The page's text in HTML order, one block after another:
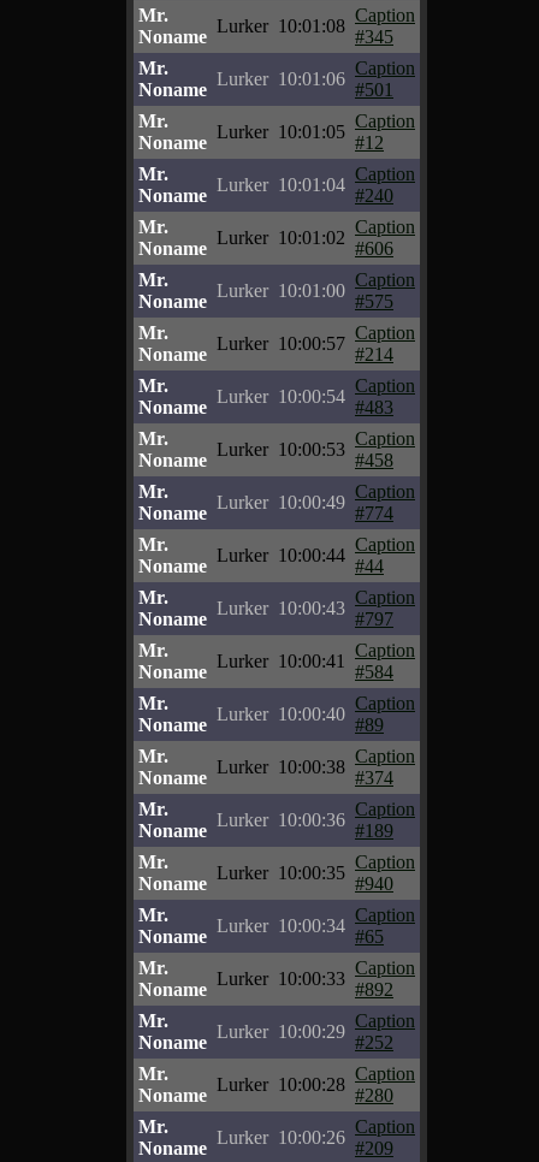
Mr.
Noname
Lurker 10:01:08
Caption
#345
Mr.
Noname
Lurker 10:01:06
Caption
#501
Mr.
Noname
Lurker 10:01:05
Caption
#12
Mr.
Noname
Lurker 10:01:04
Caption
#240
Mr.
Noname
Lurker 10:01:02
Caption
#606
Mr.
Noname
Lurker 10:01:00
Caption
#575
Mr.
Noname
Lurker 10:00:57
Caption
#214
Mr.
Noname
Lurker 10:00:54
Caption
#483
Mr.
Noname
Lurker 10:00:53
Caption
#458
Mr.
Noname
Lurker 10:00:49
Caption
#774
Mr.
Noname
Lurker 10:00:44
Caption
#44
Mr.
Noname
Lurker 10:00:43
Caption
#797
Mr.
Noname
Lurker 10:00:41
Caption
#584
Mr.
Noname
Lurker 10:00:40
Caption
#89
Mr.
Noname
Lurker 10:00:38
Caption
#374
Mr.
Noname
Lurker 10:00:36
Caption
#189
Mr.
Noname
Lurker 10:00:35
Caption
#940
Mr.
Noname
Lurker 10:00:34
Caption
#65
Mr.
Noname
Lurker 10:00:33
Caption
#892
Mr.
Noname
Lurker 10:00:29
Caption
#252
Mr.
Noname
Lurker 10:00:28
Caption
#280
Mr.
Noname
Lurker 10:00:26
Caption
#209